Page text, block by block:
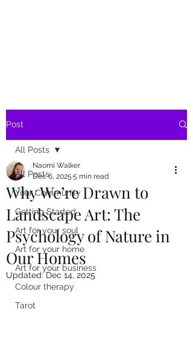
Post
All Posts
Your Community
Getting Started
Art for your soul
Art for your home
Art for your business
Colour therapy
Tarot
All Posts
Why We’re Drawn to
Landscape Art: The
Psychology of Nature in
Our Homes
Naomi Walker
Dec 6, 2025 5 min read
Updated:Dec 14, 2025